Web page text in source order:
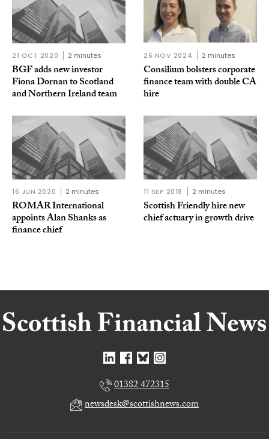
21 OCT 2020 2 minutes
BGF adds new investor
Fiona Dornan to Scotland
and Northern Ireland team
26 NOV 2024 2 minutes
Consilium bolsters corporate
finance team with double CA
hire
16 JUN 2020 2 minutes
ROMAR International
appoints Alan Shanks as
finance chief
11 SEP 2018 2 minutes
Scottish Friendly hire new
chief actuary in growth drive
01382 472315
newsdesk@scottishnews.com